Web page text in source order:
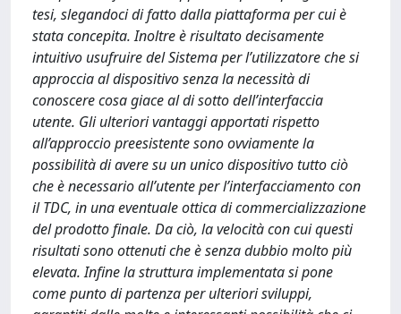
tesi, slegandoci di fatto dalla piattaforma per cui è
stata concepita. Inoltre è risultato decisamente
intuitivo usufruire del Sistema per l’utilizzatore che si
approccia al dispositivo senza la necessità di
conoscere cosa giace al di sotto dell’interfaccia
utente. Gli ulteriori vantaggi apportati rispetto
all’approccio preesistente sono ovviamente la
possibilità di avere su un unico dispositivo tutto ciò
che è necessario all’utente per l’interfacciamento con
il TDC, in una eventuale ottica di commercializzazione
del prodotto finale. Da ciò, la velocità con cui questi
risultati sono ottenuti che è senza dubbio molto più
elevata. Infine la struttura implementata si pone
come punto di partenza per ulteriori sviluppi,